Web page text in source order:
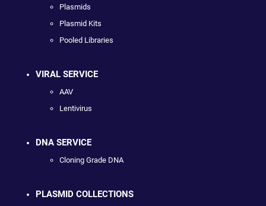
Plasmids
Plasmid Kits
Pooled Libraries
VIRAL SERVICE
AAV
Lentivirus
DNA SERVICE
Cloning Grade DNA
PLASMID COLLECTIONS